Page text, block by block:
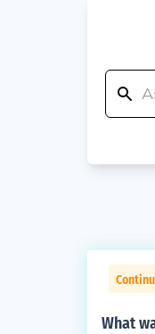
What